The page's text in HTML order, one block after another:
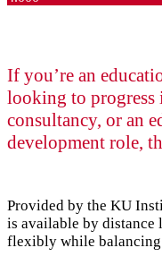
If you’re an
looking to progress
consultancy, or an
development role,
Provided by the KU
is available by
flexibly while